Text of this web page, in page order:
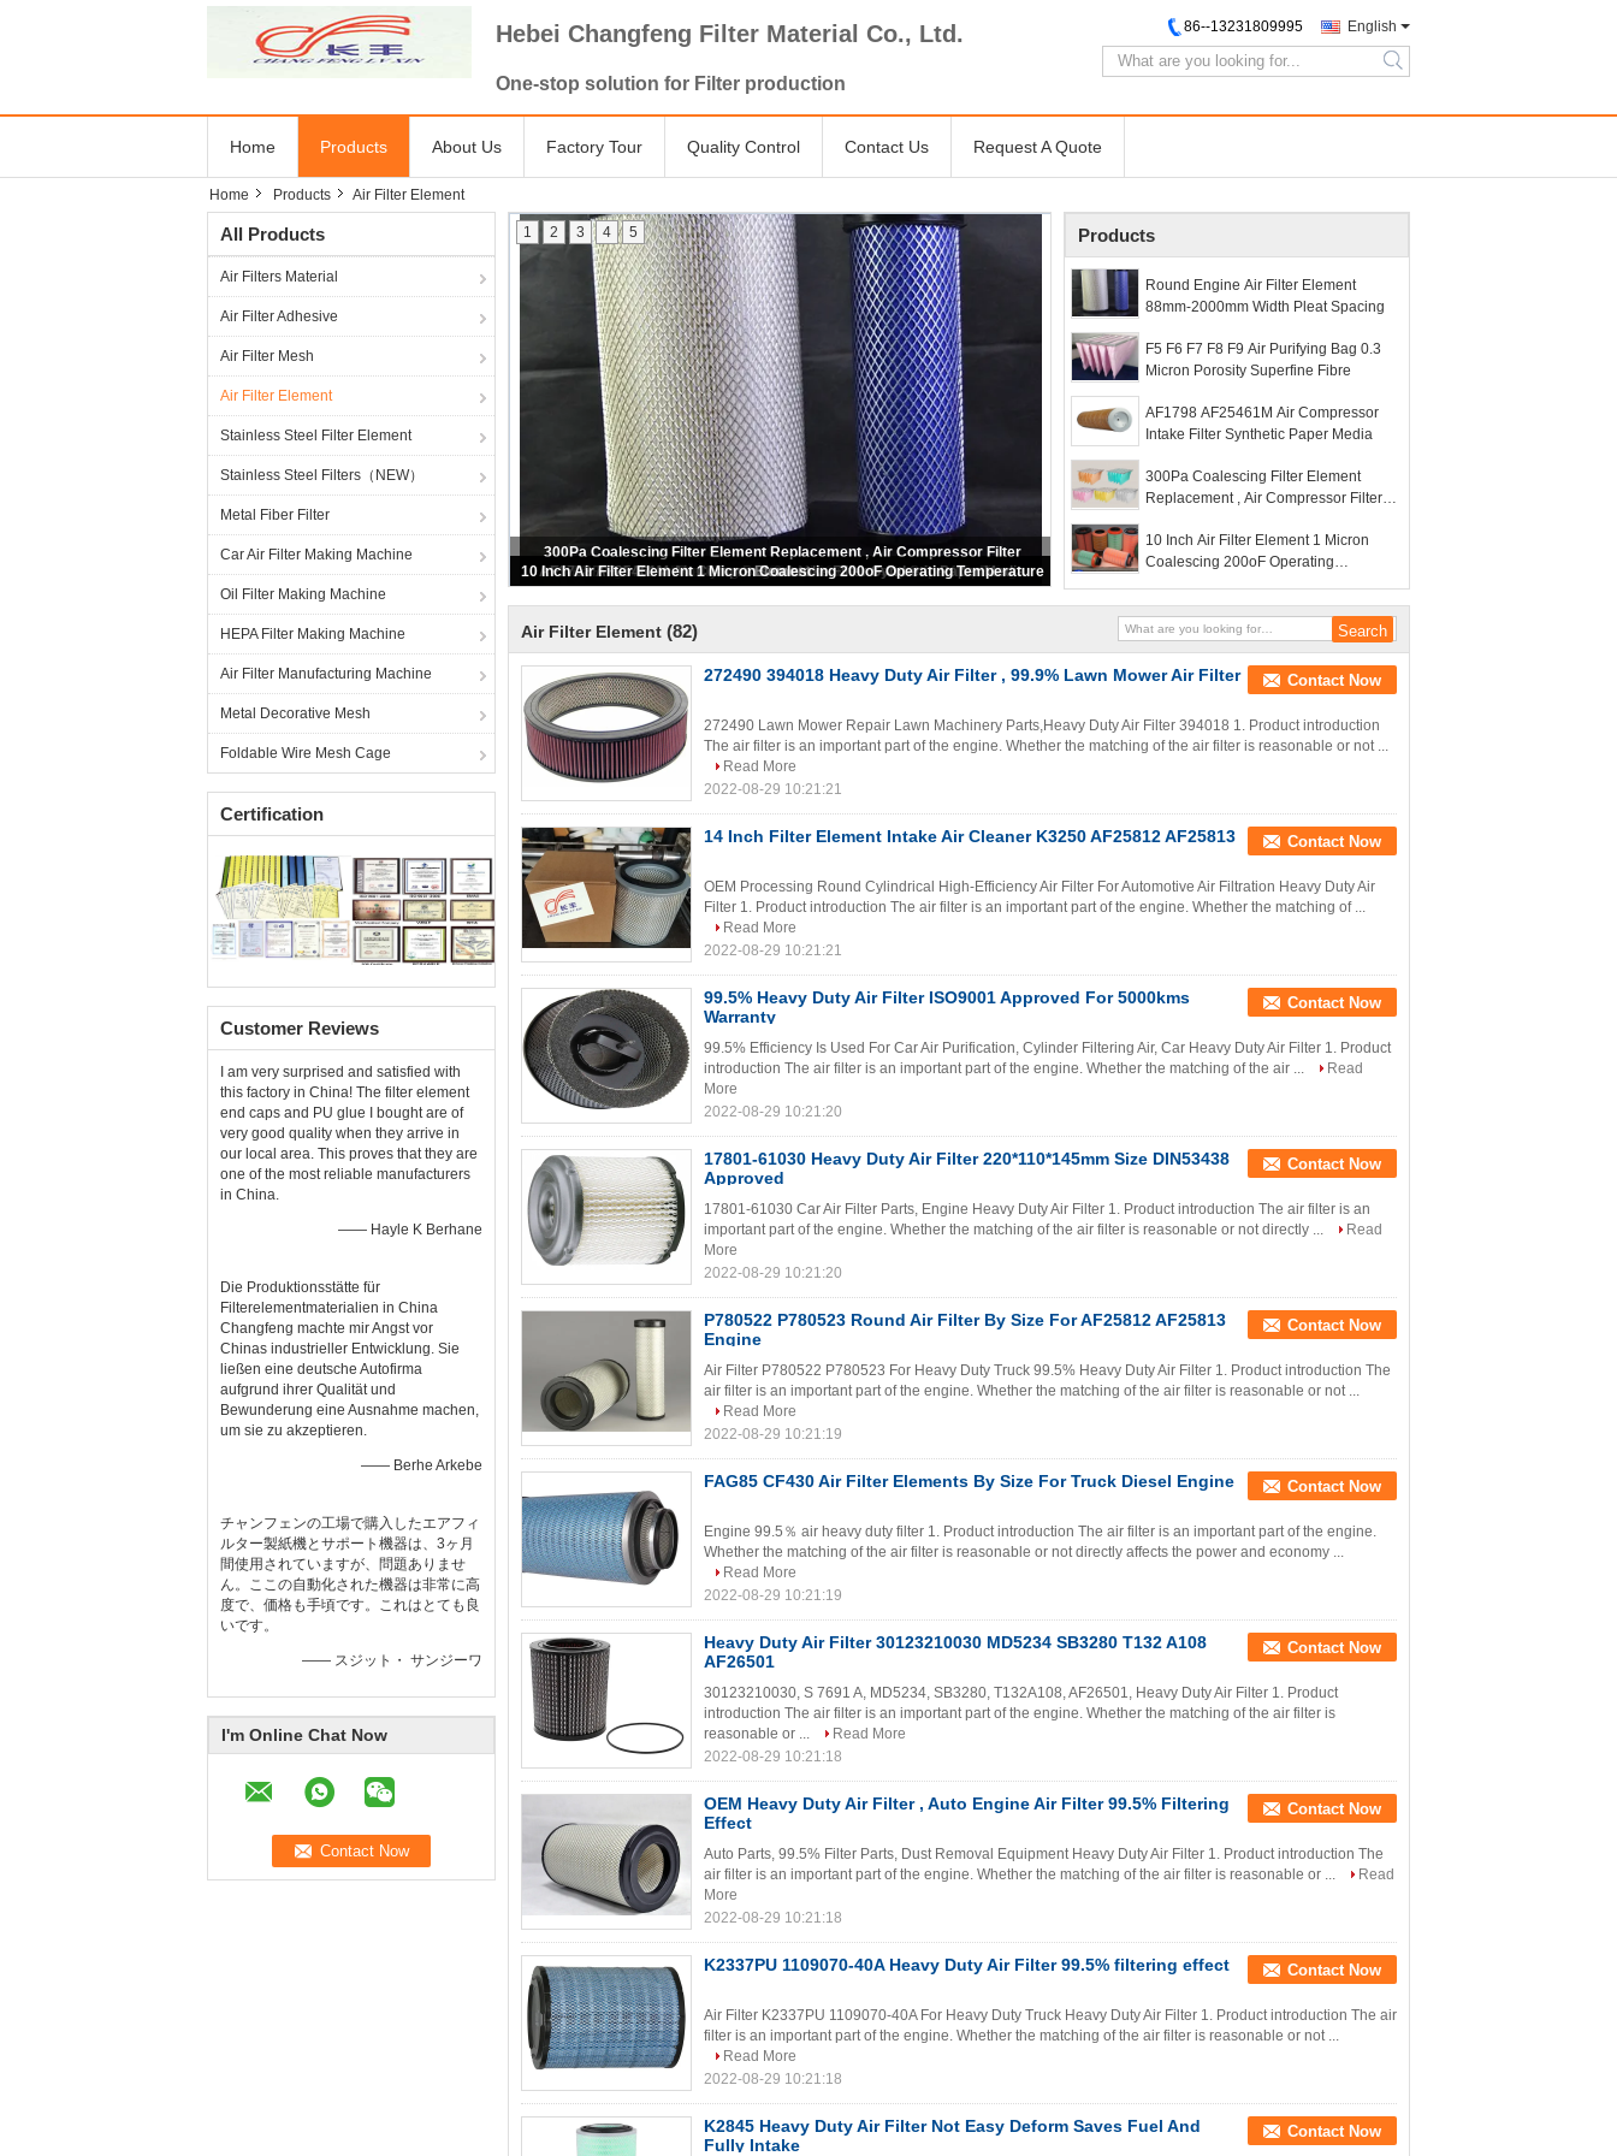
Hebei Changfeng Filter Material Co., Ltd.
One-stop solution for Filter production
English
86--13231809995
search
Home Products About Us Factory Tour Quality Control Contact Us Request A Quote
Home Products Air Filter Element
All Products
Air Filters Material
Air Filter Adhesive
Air Filter Mesh
Air Filter Element
Stainless Steel Filter Element
Stainless Steel Filters（NEW）
Metal Fiber Filter
Car Air Filter Making Machine
Oil Filter Making Machine
HEPA Filter Making Machine
Air Filter Manufacturing Machine
Metal Decorative Mesh
Foldable Wire Mesh Cage
Certification
Customer Reviews
I am very surprised and satisfied with
this factory in China! The filter element
end caps and PU glue I bought are of
very good quality when they arrive in
our local area. This proves that they are
one of the most reliable manufacturers
in China.
—— Hayle K Berhane
Die Produktionsstätte für
Filterelementmaterialien in China
Changfeng machte mir Angst vor
Chinas industrieller Entwicklung. Sie
ließen eine deutsche Autofirma
aufgrund ihrer Qualität und
Bewunderung eine Ausnahme machen,
um sie zu akzeptieren.
—— Berhe Arkebe
チャンフェンの工場で購入したエアフィ
ルター製紙機とサポート機器は、3ヶ月
間使用されていますが、問題ありませ
ん。ここの自動化された機器は非常に高
度で、価格も手頃です。これはとても良
いです。
—— スジット・ サンジーワ
I'm Online Chat Now
Round Engine Air Filter Element 88mm-2000mm Width Pleat Spacing
1 2 3 4 5 Products
Round Engine Air Filter Element
88mm-2000mm Width Pleat Spacing
F5 F6 F7 F8 F9 Air Purifying Bag 0.3
Micron Porosity Superfine Fibre
AF1798 AF25461M Air Compressor
Intake Filter Synthetic Paper Media
300Pa Coalescing Filter Element
Replacement , Air Compressor Filter
10 Inch Air Filter Element 1 Micron
Coalescing 200oF Operating
Air Filter Element (82)
272490 394018 Heavy Duty Air Filter , 99.9% Lawn Mower Air Filter Contact Now
272490 Lawn Mower Repair Lawn Machinery Parts,Heavy Duty Air Filter 394018 1. Product introduction
The air filter is an important part of the engine. Whether the matching of the air filter is reasonable or not ...
Read More
2022-08-29 10:21:21
14 Inch Filter Element Intake Air Cleaner K3250 AF25812 AF25813 Contact Now
OEM Processing Round Cylindrical High-Efficiency Air Filter For Automotive Air Filtration Heavy Duty Air
Filter 1. Product introduction The air filter is an important part of the engine. Whether the matching of ...
Read More
2022-08-29 10:21:21
99.5% Heavy Duty Air Filter ISO9001 Approved For 5000kms
Warranty
Contact Now
99.5% Efficiency Is Used For Car Air Purification, Cylinder Filtering Air, Car Heavy Duty Air Filter 1. Product
introduction The air filter is an important part of the engine. Whether the matching of the air ...
Read
More
2022-08-29 10:21:20
17801-61030 Heavy Duty Air Filter 220*110*145mm Size DIN53438
Approved
Contact Now
17801-61030 Car Air Filter Parts, Engine Heavy Duty Air Filter 1. Product introduction The air filter is an
important part of the engine. Whether the matching of the air filter is reasonable or not directly ...
Read
More
2022-08-29 10:21:20
P780522 P780523 Round Air Filter By Size For AF25812 AF25813
Engine
Contact Now
Air Filter P780522 P780523 For Heavy Duty Truck 99.5% Heavy Duty Air Filter 1. Product introduction The
air filter is an important part of the engine. Whether the matching of the air filter is reasonable or not ...
Read More
2022-08-29 10:21:19
FAG85 CF430 Air Filter Elements By Size For Truck Diesel Engine Contact Now
Engine 99.5％ air heavy duty filter 1. Product introduction The air filter is an important part of the engine.
Whether the matching of the air filter is reasonable or not directly affects the power and economy ...
Read More
2022-08-29 10:21:19
Heavy Duty Air Filter 30123210030 MD5234 SB3280 T132 A108
AF26501
Contact Now
30123210030, S 7691 A, MD5234, SB3280, T132A108, AF26501, Heavy Duty Air Filter 1. Product
introduction The air filter is an important part of the engine. Whether the matching of the air filter is
reasonable or ...
Read More
2022-08-29 10:21:18
OEM Heavy Duty Air Filter , Auto Engine Air Filter 99.5% Filtering
Effect
Contact Now
Auto Parts, 99.5% Filter Parts, Dust Removal Equipment Heavy Duty Air Filter 1. Product introduction The
air filter is an important part of the engine. Whether the matching of the air filter is reasonable or ...
Read
More
2022-08-29 10:21:18
K2337PU 1109070-40A Heavy Duty Air Filter 99.5% filtering effect Contact Now
Air Filter K2337PU 1109070-40A For Heavy Duty Truck Heavy Duty Air Filter 1. Product introduction The air
filter is an important part of the engine. Whether the matching of the air filter is reasonable or not ...
Read More
2022-08-29 10:21:18
K2845 Heavy Duty Air Filter Not Easy Deform Saves Fuel And
Fully Intake
Contact Now